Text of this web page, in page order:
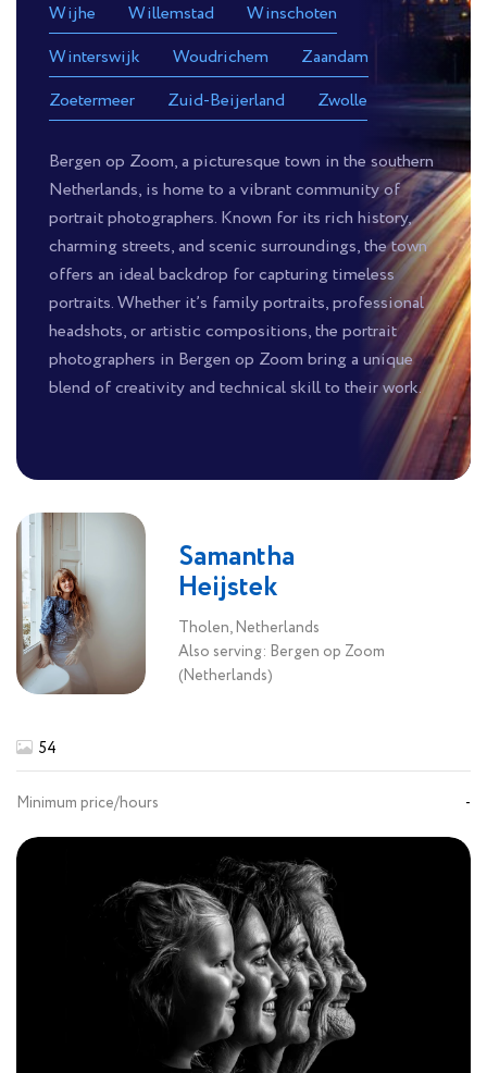
Wijhe
Willemstad
Winschoten
Winterswijk
Woudrichem
Zaandam
Zoetermeer
Zuid-Beijerland Zwolle
Bergen op Zoom, a picturesque town in the southern
Netherlands, is home to a vibrant community of
portrait photographers. Known for its rich history,
charming streets, and scenic surroundings, the town
offers an ideal backdrop for capturing timeless
portraits. Whether it’s family portraits, professional
headshots, or artistic compositions, the portrait
photographers in Bergen op Zoom bring a unique
blend of creativity and technical skill to their work.
Samantha
Heijstek
Tholen, Netherlands
Also serving: Bergen op Zoom
(Netherlands)
54
Minimum price/hours -